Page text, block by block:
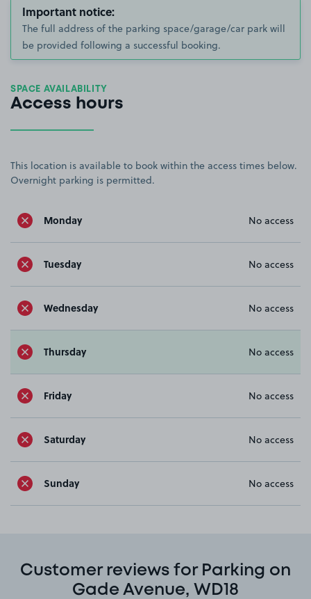
Important notice:
The full address of the parking space/garage/car park will
be provided following a successful booking.
SPACE AVAILABILITY
Access hours
This location is available to book within the access times below.
Overnight parking is permitted.
Monday No access
Tuesday No access
Wednesday No access
Thursday No access
Friday No access
Saturday No access
Sunday No access
Customer reviews for Parking on
Gade Avenue, WD18